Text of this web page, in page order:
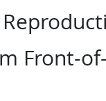
Front-